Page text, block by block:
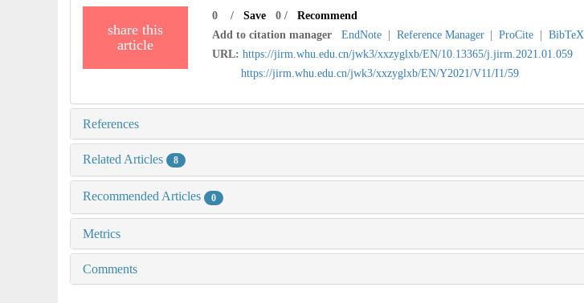
share this
article
0 /Save 0 /Recommend
Add to citation manager
EndNote Reference Manager ProCite BibTeX
URL: https://jirm.whu.edu.cn/jwk3/xxzyglxb/EN/10.13365/j.jirm.2021.01.059
https://jirm.whu.edu.cn/jwk3/xxzyglxb/EN/Y2021/V11/I1/59
References
Related Articles 8
Recommended Articles 0
Metrics
Comments